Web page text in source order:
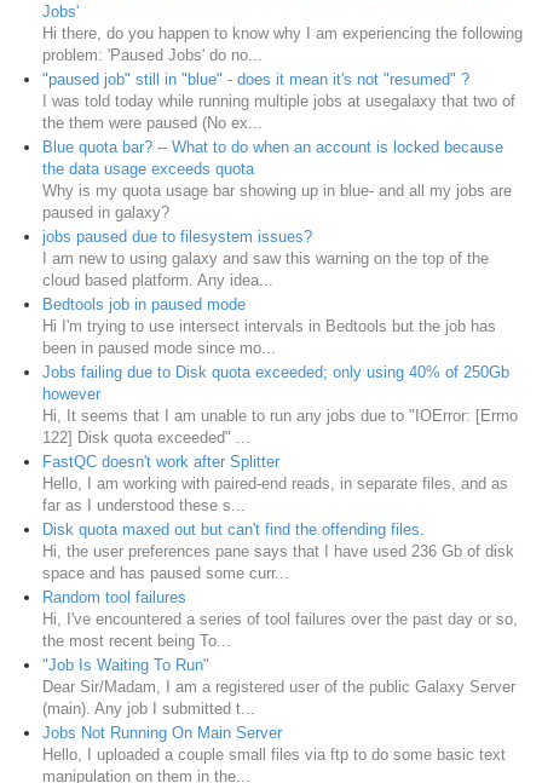
Jobs'
Hi there, do you happen to know why I am experiencing the following
problem: 'Paused Jobs' do no...
"paused job" still in "blue" - does it mean it's not "resumed" ?
I was told today while running multiple jobs at usegalaxy that two of
the them were paused (No ex...
Blue quota bar? -- What to do when an account is locked because
the data usage exceeds quota
Why is my quota usage bar showing up in blue- and all my jobs are
paused in galaxy?
jobs paused due to filesystem issues?
I am new to using galaxy and saw this warning on the top of the
cloud based platform. Any idea...
Bedtools job in paused mode
Hi I'm trying to use intersect intervals in Bedtools but the job has
been in paused mode since mo...
Jobs failing due to Disk quota exceeded; only using 40% of 250Gb
however
Hi, It seems that I am unable to run any jobs due to "IOError: [Errno
122] Disk quota exceeded" ...
FastQC doesn't work after Splitter
Hello, I am working with paired-end reads, in separate files, and as
far as I understood these s...
Disk quota maxed out but can't find the offending files.
Hi, the user preferences pane says that I have used 236 Gb of disk
space and has paused some curr...
Random tool failures
Hi, I've encountered a series of tool failures over the past day or so,
the most recent being To...
"Job Is Waiting To Run"
Dear Sir/Madam, I am a registered user of the public Galaxy Server
(main). Any job I submitted t...
Jobs Not Running On Main Server
Hello, I uploaded a couple small files via ftp to do some basic text
manipulation on them in the...